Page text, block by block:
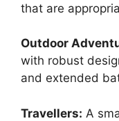
that are
Outdoor
with robust
and extended
Travellers: A